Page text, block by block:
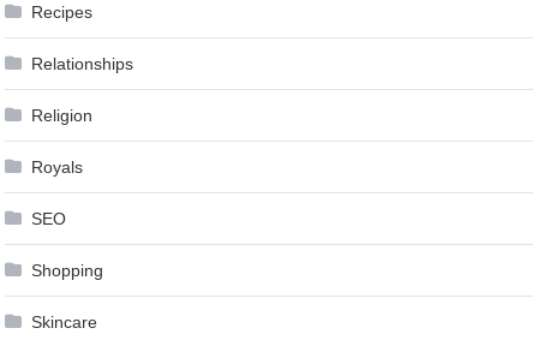
Recipes
Relationships
Religion
Royals
SEO
Shopping
Skincare